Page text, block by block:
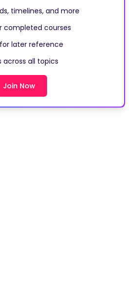
timelines, and more
completed courses
later reference
across all topics
Join Now